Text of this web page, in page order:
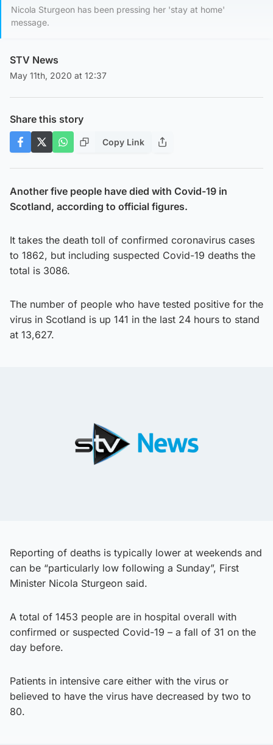
Nicola Sturgeon has been pressing her 'stay at home'
message.
STV News
May 11th, 2020 at 12:37
Share this story
Copy Link
Another five people have died with Covid-19 in
Scotland, according to official figures.
It takes the death toll of confirmed coronavirus cases
to 1862, but including suspected Covid-19 deaths the
total is 3086.
The number of people who have tested positive for the
virus in Scotland is up 141 in the last 24 hours to stand
at 13,627.
Reporting of deaths is typically lower at weekends and
can be “particularly low following a Sunday”, First
Minister Nicola Sturgeon said.
A total of 1453 people are in hospital overall with
confirmed or suspected Covid-19 – a fall of 31 on the
day before.
Patients in intensive care either with the virus or
believed to have the virus have decreased by two to
80.